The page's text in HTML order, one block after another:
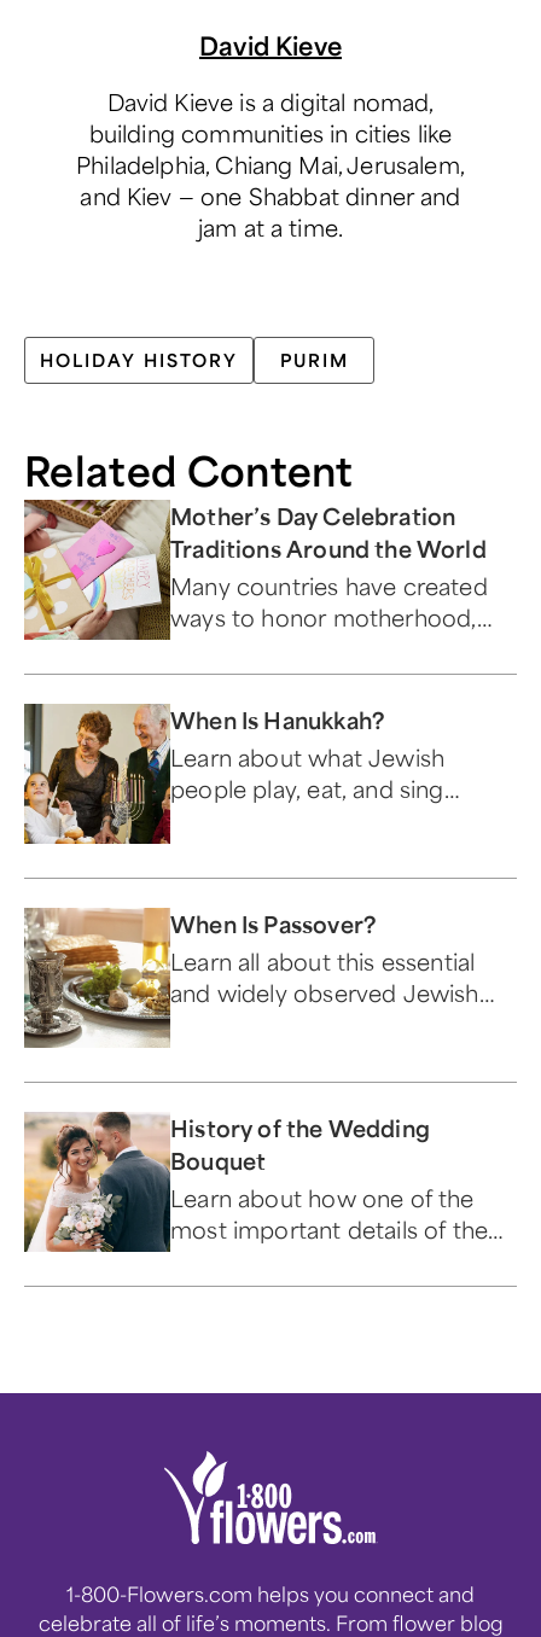
David Kieve
David Kieve is a digital nomad,
building communities in cities like
Philadelphia, Chiang Mai, Jerusalem,
and Kiev — one Shabbat dinner and
jam at a time.
HOLIDAY HISTORY PURIM
Related Content
Mother’s Day Celebration
Traditions Around the World
Many countries have created
ways to honor motherhood,
and religion.
When Is Hanukkah?
Learn about what Jewish
people play, eat, and sing
When Is Passover?
Learn all about this essential
and widely observed Jewish
History of the Wedding
Bouquet
Learn about how one of the
most important details of the
1-800-Flowers.com helps you connect and
celebrate all of life’s moments. From flower blog